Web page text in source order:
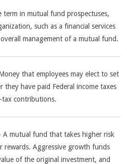
term in mutual fund prospectuses,
such as a financial services
management of a mutual fund.
that employees may elect to set
they have paid Federal income taxes
contributions.
A mutual fund that takes higher risk
Aggressive growth funds
of the original investment, and